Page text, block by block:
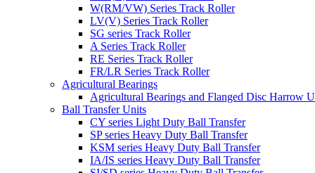
W(RM/VW) Series Track Roller
LV(V) Series Track Roller
SG series Track Roller
A Series Track Roller
RE Series Track Roller
FR/LR Series Track Roller
Agricultural Bearings
Agricultural Bearings and Flanged Disc Harrow
Ball Transfer Units
CY series Light Duty Ball Transfer
SP series Heavy Duty Ball Transfer
KSM series Heavy Duty Ball Transfer
IA/IS series Heavy Duty Ball Transfer